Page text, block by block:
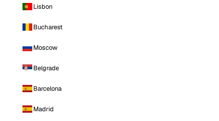
Lisbon
Bucharest
Moscow
Belgrade
Barcelona
Madrid